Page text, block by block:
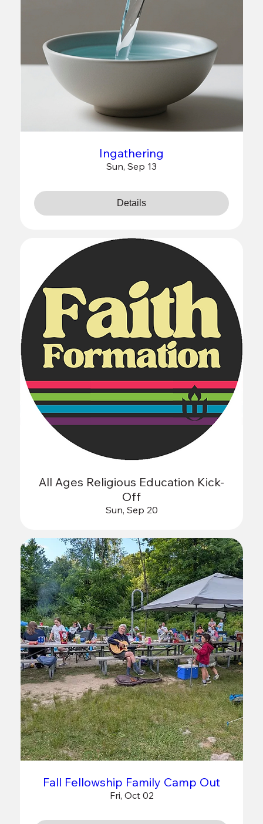
Ingathering
Sun, Sep 13
Details
All Ages Religious Education Kick-
Off
Sun, Sep 20
Fall Fellowship Family Camp Out
Fri, Oct 02